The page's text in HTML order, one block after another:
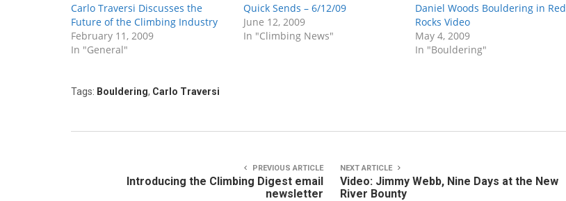
Carlo Traversi Discusses the
Future of the Climbing Industry
February 11, 2009
In "General"
Quick Sends – 6/12/09
June 12, 2009
In "Climbing News"
Daniel Woods Bouldering in Red
Rocks Video
May 4, 2009
In "Bouldering"
Tags: Bouldering, Carlo Traversi
PREVIOUS ARTICLE
Introducing the Climbing Digest email
newsletter
NEXT ARTICLE
Video: Jimmy Webb, Nine Days at the New
River Bounty